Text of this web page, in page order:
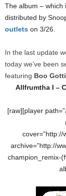
The album – which
distributed by
outlets on 3/26.
In the last update
today we’ve been
featuring Boo Gotti
Allfrumtha I –
[raw][player
cover=”http://
archive=”http://
champion_remix-